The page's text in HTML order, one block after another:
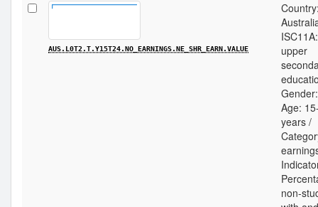
AUS.L0T2.T.Y15T24.NO_EARNINGS.NE_SHR_EARN.VALUE
upper
Age:
years /
non-